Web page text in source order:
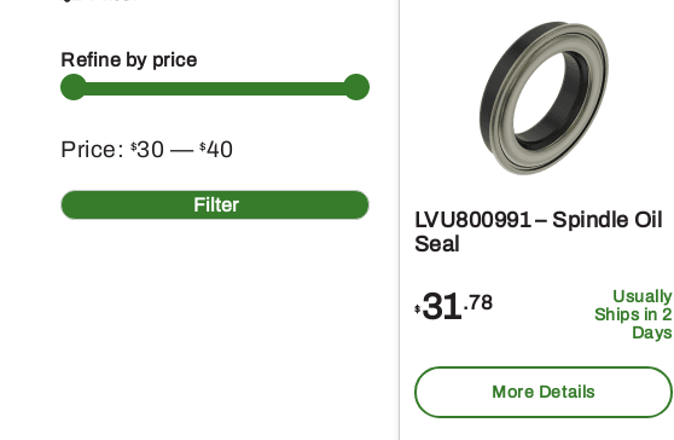
Refine by price
Min
price
Max
price Filter
Price: $30 —$40
LVU800991 – Spindle Oil
Seal
$ 31.78
Usually
Ships in 2
Days
More Details